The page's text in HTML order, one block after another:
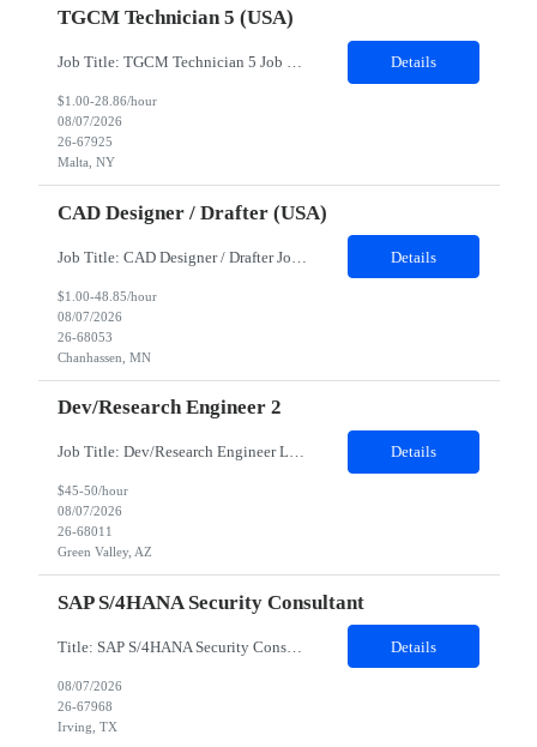
TGCM Technician 5 (USA)
Job Title: TGCM Technician 5 Job Location - Chanhassen, MN Duration - 12 Months Work Schedule Estimated hours per week: 36/48 Initial onboarding schedule: M-F ~8hr days for 1 week. Day Shift: 6:30 AM to 6:30 PM, exact days to be determined. Job Overview Quick advancement opportunity - temp to perm! Entry-level candidates who are enthusiastic and ready to wor... Details
$1.00-28.86/hour
08/07/2026
26-67925
Malta, NY
CAD Designer / Drafter (USA)
Details
$1.00-48.85/hour
08/07/2026
26-68053
Chanhassen, MN
Dev/Research Engineer 2
Job Title: Dev/Research Engineer Location: Tucson, AZ (85745) Duration: 12 Months+ Daily Schedule: Standard Schedule: Monday-Friday 7:00 AM to 3:30 PM Job Description: Position’s Contributions to Work Group: - Support test and validation activities on large mining equipment. - Test validation – validating the functionality of software and controls features; common area... Details
$45-50/hour
08/07/2026
26-68011
Green Valley, AZ
SAP S/4HANA Security Consultant
Title: SAP S/4HANA Security Consultant Location: Irving, TX 75039 Duration: 6 months Job Description: We are looking for an experienced SAP S/4HANA Security Consultant to join our SAP team and drive security design, implementation, and governance initiatives across SAP landscapes. The ideal candidate will possess strong expertise in SAP Security and Authorizations, SAP S/4HANA Securit... Details
08/07/2026
26-67968
Irving, TX